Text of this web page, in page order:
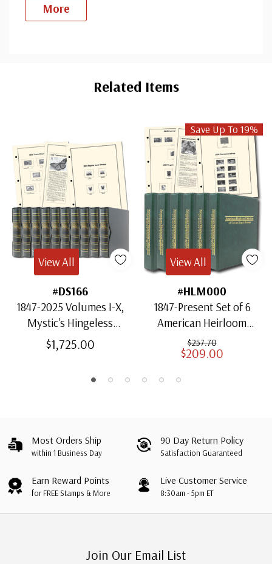
More
Related Items
#DS166
1847-2025 Volumes I-X,
Mystic's Hingeless
American Heirloom
Albums with Slipcases
$1,725.00
View All
Save Up To 19%
#HLM000
1847-Present Set of 6
American Heirloom
Albums for US Stamps
$257.70
$209.00
View All
Most Orders Ship
within 1 Business Day
90 Day Return Policy
Satisfaction Guaranteed
Earn Reward Points
for FREE Stamps & More
Live Customer Service
8:30am - 5pm ET
Join Our Email List